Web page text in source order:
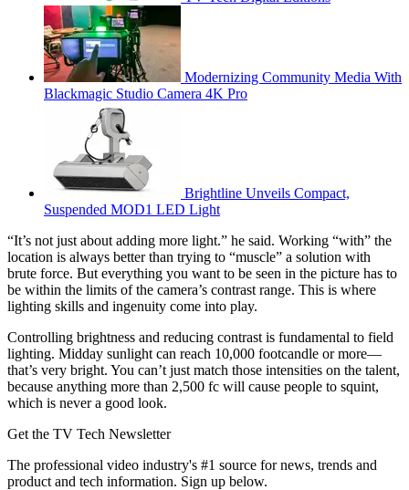
Modernizing Community Media With
Blackmagic Studio Camera 4K Pro
Brightline Unveils Compact,
Suspended MOD1 LED Light
“It’s not just about adding more light.” he said. Working “with” the
location is always better than trying to “muscle” a solution with
brute force. But everything you want to be seen in the picture has to
be within the limits of the camera’s contrast range. This is where
lighting skills and ingenuity come into play.
Controlling brightness and reducing contrast is fundamental to field
lighting. Midday sunlight can reach 10,000 footcandle or more—
that’s very bright. You can’t just match those intensities on the talent,
because anything more than 2,500 fc will cause people to squint,
which is never a good look.
Get the TV Tech Newsletter
The professional video industry's #1 source for news, trends and
product and tech information. Sign up below.